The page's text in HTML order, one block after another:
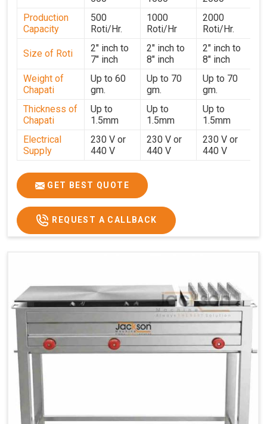
performance for users in
Victoria. With a focus on
customer satisfaction and operational efficiency, we
continue to provide reliable kitchen automation solutions
to institutional kitchens, catering services, and food
production units in Victoria
. By combining precision
manufacturing with dependable logistics, we help
maintain uninterrupted production cycles, contributing to
faster service and consistent food quality in
Victoria
Production
Capacity
500
Roti/Hr.
1000
Roti/Hr
2000
Roti/Hr.
Size of Roti
2" inch to
7" inch
2" inch to
8" inch
2" inch to
8" inch
Weight of
Chapati
Up to 60
gm.
Up to 70
gm.
Up to 70
gm.
Thickness of
Chapati
Up to
1.5mm
Up to
1.5mm
Up to
1.5mm
Electrical
Supply
230 V or
440 V
230 V or
440 V
230 V or
440 V
Heater 850 W x 2
2
Ele.
Connection
Load
Baking
PNG
PNG
PNG
Gas
Consumption
1.95 Kg /
Hr.
2.9 Kg /
Hr.
4.5 Kg /
Hr.
Roti Baking
Conveyor
SS 202 SS 304 SS 304
Overall
Dimensions
42(H) x
52(W)
Weight of
Machine
790 Kg
GET BEST QUOTE
REQUEST A CALLBACK